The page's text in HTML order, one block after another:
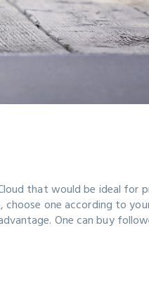
that would be ideal for
choose one according to
One can buy